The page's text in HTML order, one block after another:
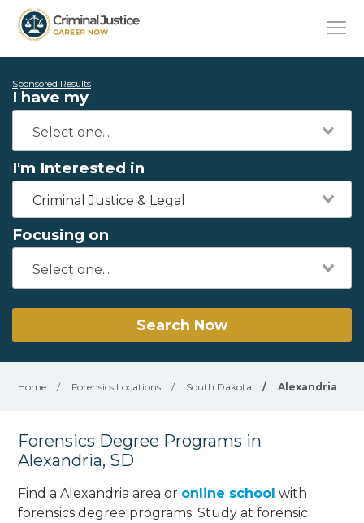
Sponsored Results
I have my
I'm Interested in
Criminal Justice & Legal
Focusing on
Search Now
Home / Forensics Locations / South Dakota / Alexandria
Forensics Degree Programs in
Alexandria, SD
Find a Alexandria area or online school with
forensics degree programs. Study at forensic